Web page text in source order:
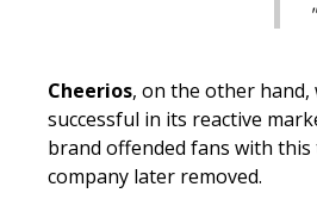
Cheerios, on the other hand,
successful in its reactive
brand offended fans with this
company later removed.